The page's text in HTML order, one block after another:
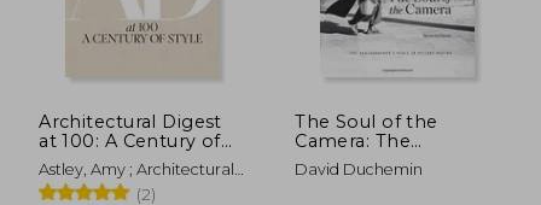
Architectural Digest
at 100: A Century of
Style
Astley, Amy ; Architectural
Digest ; Wintour, Anna
(2)
The Soul of the
Camera: The
Photographer's Place
in Picture-Making
David Duchemin